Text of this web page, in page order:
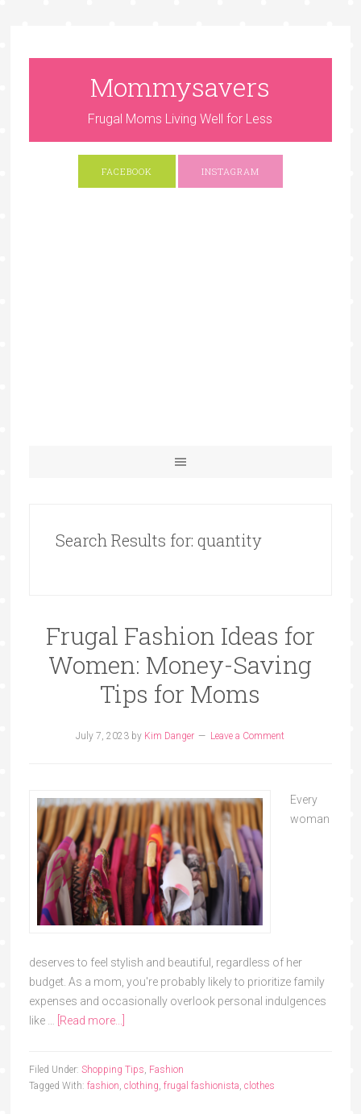
Mommysavers
Frugal Moms Living Well for Less
FACEBOOK INSTAGRAM
Search Results for: quantity
Frugal Fashion Ideas for
Women: Money-Saving
Tips for Moms
July 7, 2023 by Kim Danger Leave a Comment
Every
woman
deserves to feel stylish and beautiful, regardless of her
budget. As a mom, you're probably likely to prioritize family
expenses and occasionally overlook personal indulgences
like …
[Read more...]
Filed Under: Shopping Tips Fashion
Tagged With: fashion clothing frugal fashionista clothes